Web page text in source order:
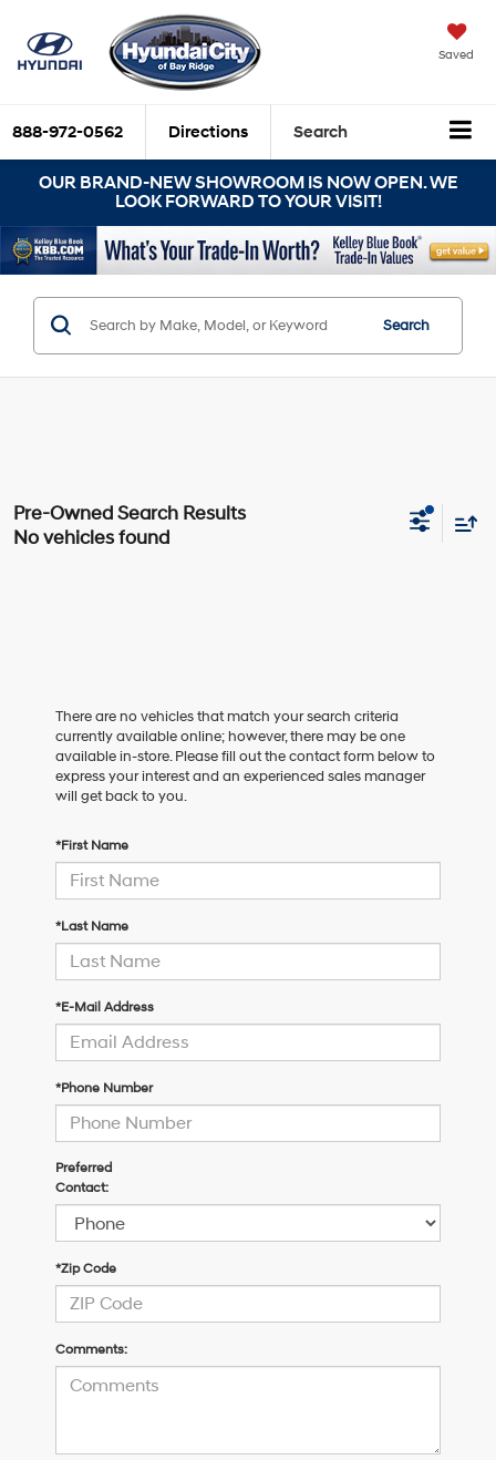
Saved
888-972-0562 Directions Search
OUR BRAND-NEW SHOWROOM IS NOW OPEN. WE
LOOK FORWARD TO YOUR VISIT!
Search
No vehicles found
There are no vehicles that match your search criteria
currently available online; however, there may be one
available in-store. Please fill out the contact form below to
express your interest and an experienced sales manager
will get back to you.
*First Name
*Last Name
*E-Mail Address
*Phone Number
Preferred
Contact:
*Zip Code
Comments: